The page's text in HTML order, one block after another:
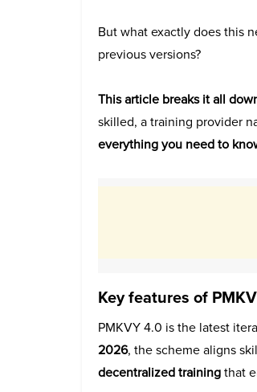
But what exactly does this
previous versions?
This article breaks it all
skilled, a training provider
everything you need to
Key features of
PMKVY 4.0 is the latest
2026, the scheme aligns
decentralized trainingthat